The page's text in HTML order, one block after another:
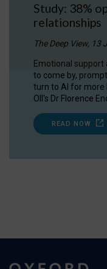
Study: 38%
relationships
The Deep View, 13
Emotional support
to come by,
turn to AI for more
OII's Dr Florence
READ NOW